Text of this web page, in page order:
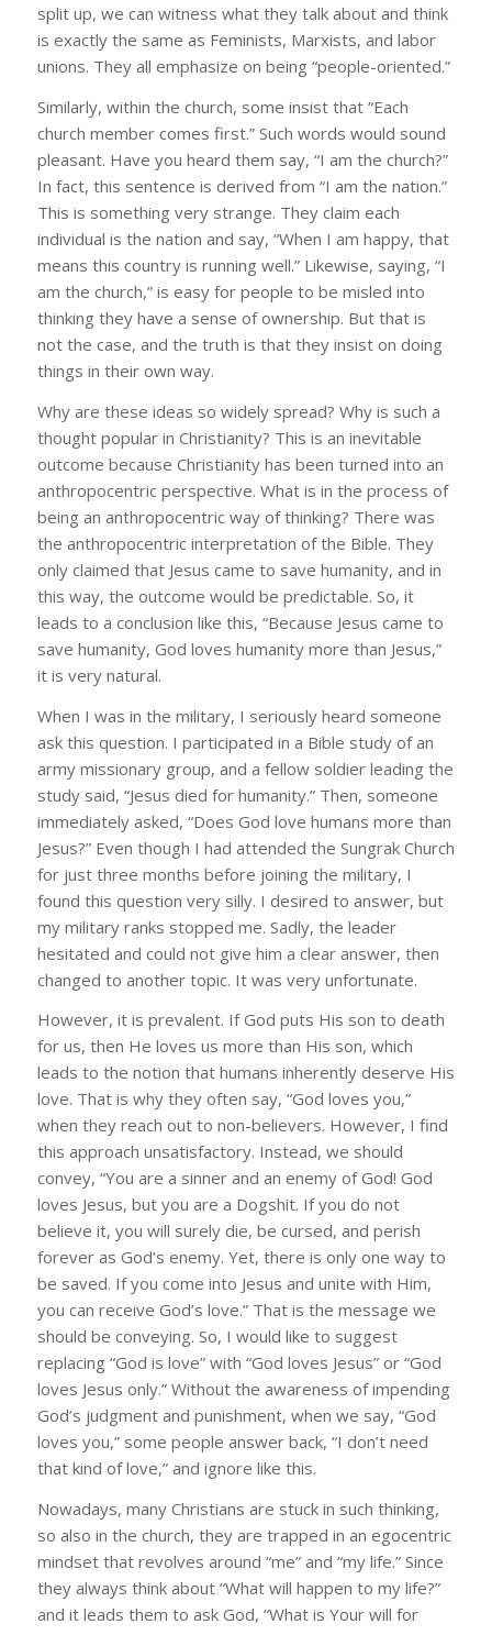
split up, we can witness what they talk about and think
is exactly the same as Feminists, Marxists, and labor
unions. They all emphasize on being “people-oriented.”
Similarly, within the church, some insist that “Each
church member comes first.” Such words would sound
pleasant. Have you heard them say, “I am the church?”
In fact, this sentence is derived from “I am the nation.”
This is something very strange. They claim each
individual is the nation and say, “When I am happy, that
means this country is running well.” Likewise, saying, “I
am the church,” is easy for people to be misled into
thinking they have a sense of ownership. But that is
not the case, and the truth is that they insist on doing
things in their own way.
Why are these ideas so widely spread? Why is such a
thought popular in Christianity? This is an inevitable
outcome because Christianity has been turned into an
anthropocentric perspective. What is in the process of
being an anthropocentric way of thinking? There was
the anthropocentric interpretation of the Bible. They
only claimed that Jesus came to save humanity, and in
this way, the outcome would be predictable. So, it
leads to a conclusion like this, “Because Jesus came to
save humanity, God loves humanity more than Jesus,”
it is very natural.
When I was in the military, I seriously heard someone
ask this question. I participated in a Bible study of an
army missionary group, and a fellow soldier leading the
study said, “Jesus died for humanity.” Then, someone
immediately asked, “Does God love humans more than
Jesus?” Even though I had attended the Sungrak Church
for just three months before joining the military, I
found this question very silly. I desired to answer, but
my military ranks stopped me. Sadly, the leader
hesitated and could not give him a clear answer, then
changed to another topic. It was very unfortunate.
However, it is prevalent. If God puts His son to death
for us, then He loves us more than His son, which
leads to the notion that humans inherently deserve His
love. That is why they often say, “God loves you,”
when they reach out to non-believers. However, I find
this approach unsatisfactory. Instead, we should
convey, “You are a sinner and an enemy of God! God
loves Jesus, but you are a Dogshit. If you do not
believe it, you will surely die, be cursed, and perish
forever as God’s enemy. Yet, there is only one way to
be saved. If you come into Jesus and unite with Him,
you can receive God’s love.” That is the message we
should be conveying. So, I would like to suggest
replacing “God is love” with “God loves Jesus” or “God
loves Jesus only.” Without the awareness of impending
God’s judgment and punishment, when we say, “God
loves you,” some people answer back, “I don’t need
that kind of love,” and ignore like this.
Nowadays, many Christians are stuck in such thinking,
so also in the church, they are trapped in an egocentric
mindset that revolves around “me” and “my life.” Since
they always think about “What will happen to my life?”
and it leads them to ask God, “What is Your will for